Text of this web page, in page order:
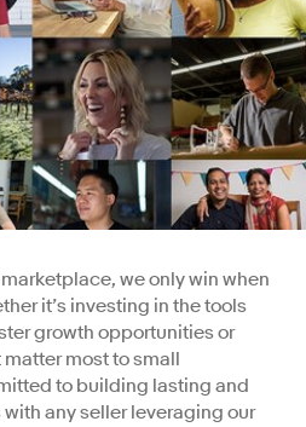
we only win when
it’s investing in the tools
growth opportunities or
most to small
to building lasting and
any seller leveraging our